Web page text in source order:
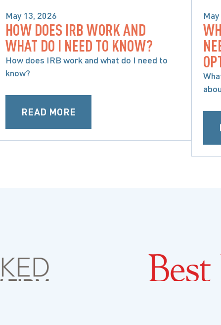
May 13, 2026
SPECIFIC ACCIDENT BENEFITS
HOW DOES IRB WORK AND
WHAT DO I NEED TO KNOW?
How does IRB work and what do I need to
know?
READ MORE